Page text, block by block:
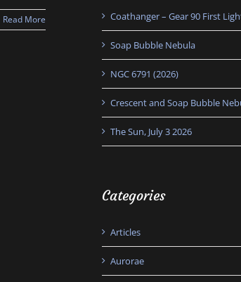
Read More Coathanger – Gear 90 First
Soap Bubble Nebula
NGC 6791 (2026)
Crescent and Soap Bubble
The Sun, July 3 2026
Categories
Articles
Aurorae